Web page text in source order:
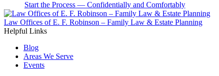
Start the Process — Confidentially and Comfortably
Law Offices of E. F. Robinson – Family Law & Estate Planning
Helpful Links
Blog
Areas We Serve
Events